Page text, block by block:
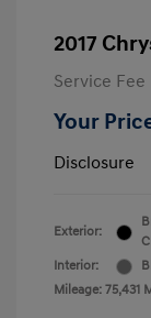
2017
Service Fee
Your
Disclosure
Exterior:
Interior:
Mileage: 75,431